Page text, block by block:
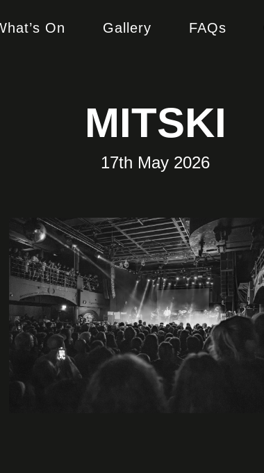
On Gallery FAQs
MITSKI
17th May 2026